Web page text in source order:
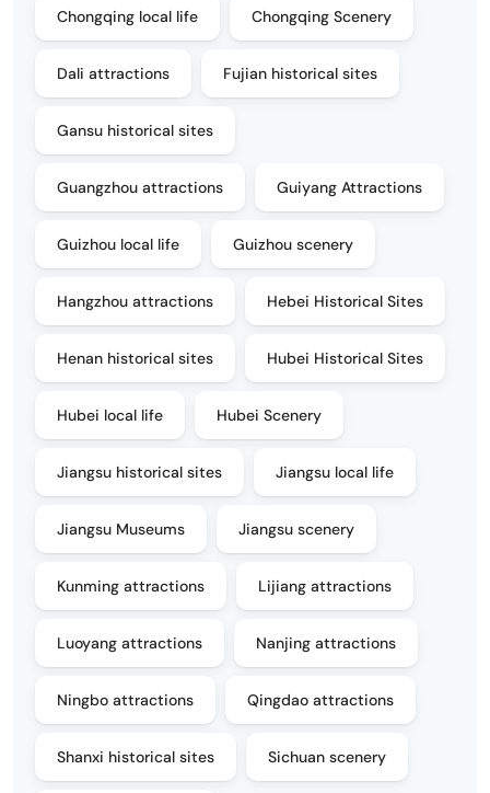
Chongqing local life Chongqing Scenery
Dali attractions Fujian historical sites
Gansu historical sites
Guangzhou attractions Guiyang Attractions
Guizhou local life Guizhou scenery
Hangzhou attractions Hebei Historical Sites
Henan historical sites Hubei Historical Sites
Hubei local life Hubei Scenery
Jiangsu historical sites Jiangsu local life
Jiangsu Museums Jiangsu scenery
Kunming attractions Lijiang attractions
Luoyang attractions Nanjing attractions
Ningbo attractions Qingdao attractions
Shanxi historical sites Sichuan scenery